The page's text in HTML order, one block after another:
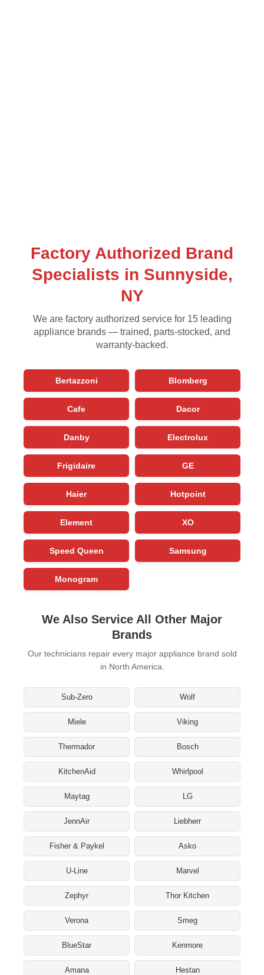
Factory Authorized Brand
Specialists in Sunnyside,
NY
We are factory authorized service for 15 leading
appliance brands — trained, parts-stocked, and
warranty-backed.
Bertazzoni Blomberg
Cafe Dacor
Danby Electrolux
Frigidaire GE
Haier Hotpoint
Element XO
Speed Queen Samsung
Monogram
We Also Service All Other Major
Brands
Our technicians repair every major appliance brand sold
in North America.
Sub-Zero Wolf
Miele Viking
Thermador Bosch
KitchenAid Whirlpool
Maytag LG
JennAir Liebherr
Fisher & Paykel Asko
U-Line Marvel
Zephyr Thor Kitchen
Verona Smeg
BlueStar Kenmore
Amana Hestan